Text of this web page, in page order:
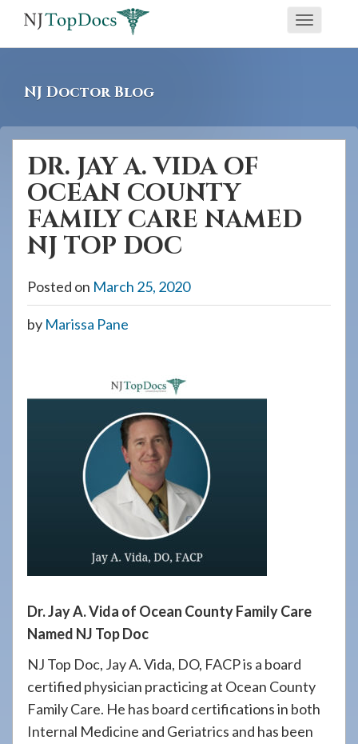
screen
reader
having
problems
using
website,
please
Toggle
NJ Doctor Blog
DR. JAY A. VIDA OF
OCEAN COUNTY
FAMILY CARE NAMED
NJ TOP DOC
Posted on March 25, 2020
by Marissa Pane
Dr. Jay A. Vida of Ocean County Family Care
Named NJ Top Doc
NJ Top Doc, Jay A. Vida, DO, FACP is a board
certified physician practicing at Ocean County
Family Care. He has board certifications in both
Internal Medicine and Geriatrics and has been